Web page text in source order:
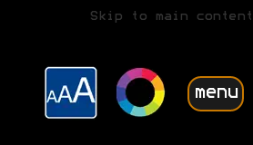
Skip to main content
menu